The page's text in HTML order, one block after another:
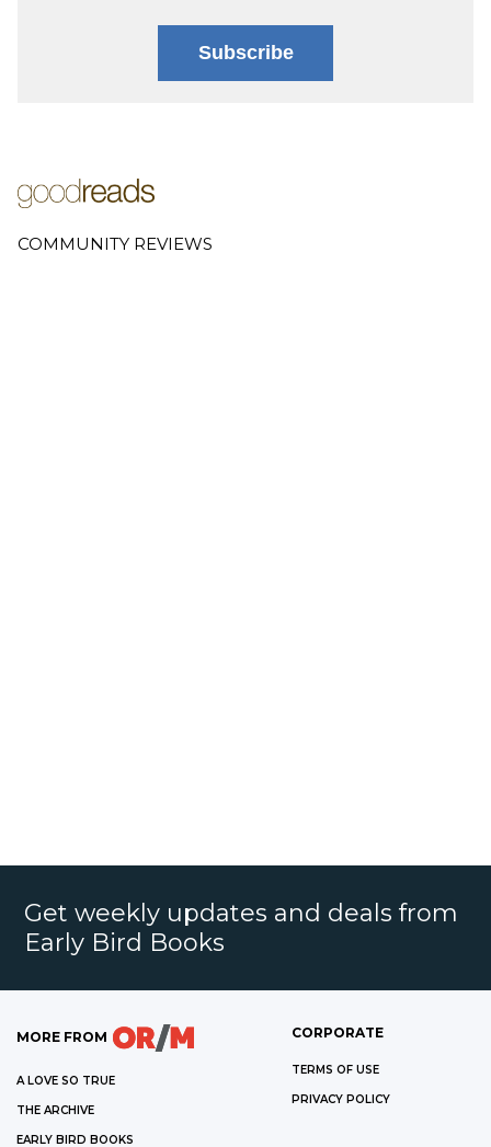
Subscribe
COMMUNITY REVIEWS
Get weekly updates and deals from
Early Bird Books
MORE FROM
A LOVE SO TRUE
THE ARCHIVE
EARLY BIRD BOOKS
CORPORATE
TERMS OF USE
PRIVACY POLICY